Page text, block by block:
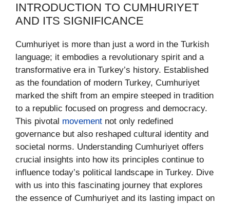
INTRODUCTION TO CUMHURIYET
AND ITS SIGNIFICANCE
Cumhuriyet is more than just a word in the Turkish
language; it embodies a revolutionary spirit and a
transformative era in Turkey’s history. Established
as the foundation of modern Turkey, Cumhuriyet
marked the shift from an empire steeped in tradition
to a republic focused on progress and democracy.
This pivotal movement not only redefined
governance but also reshaped cultural identity and
societal norms. Understanding Cumhuriyet offers
crucial insights into how its principles continue to
influence today’s political landscape in Turkey. Dive
with us into this fascinating journey that explores
the essence of Cumhuriyet and its lasting impact on